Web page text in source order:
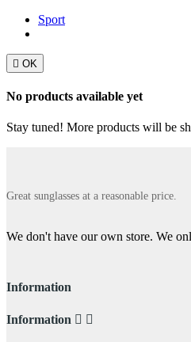
Sport
 OK
No products available yet
Stay tuned! More products will be
Great sunglasses at a reasonable price.
We don't have our own store. We
Information
Information  